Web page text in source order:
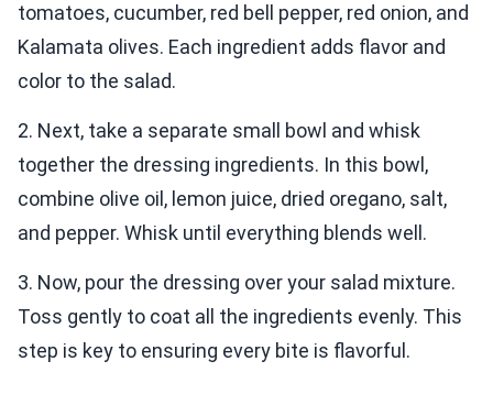
tomatoes, cucumber, red bell pepper, red onion, and
Kalamata olives. Each ingredient adds flavor and
color to the salad.
2. Next, take a separate small bowl and whisk
together the dressing ingredients. In this bowl,
combine olive oil, lemon juice, dried oregano, salt,
and pepper. Whisk until everything blends well.
3. Now, pour the dressing over your salad mixture.
Toss gently to coat all the ingredients evenly. This
step is key to ensuring every bite is flavorful.